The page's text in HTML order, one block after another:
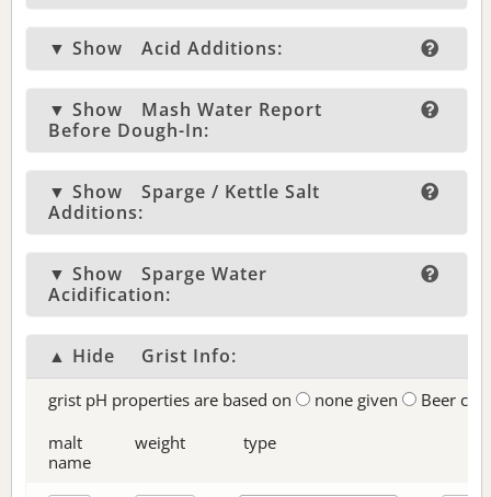
▼ Show Acid Additions:
▼ Show
Mash Water Report
Before Dough-In:
▼ Show
Sparge / Kettle Salt
Additions:
▼ Show
Sparge Water
Acidification:
▲ Hide Grist Info:
grist pH properties are based on none given
Beer
malt
name
weight type